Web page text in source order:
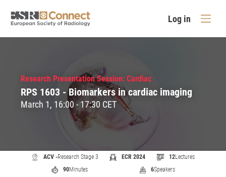
Log in
Research Presentation Session: Cardiac
RPS 1603 - Biomarkers in cardiac imaging
March 1, 16:00 - 17:30 CET
ACV -Research Stage 3 ECR 2024 12Lectures
90Minutes 6Speakers